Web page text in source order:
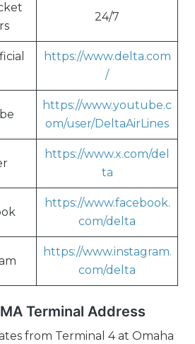
24/7
https://www.delta.com
/
https://www.youtube.c
om/user/DeltaAirLines
https://www.x.com/del
ta
https://www.facebook.
com/delta
https://www.instagram.
com/delta
Terminal Address
from Terminal 4 at Omaha